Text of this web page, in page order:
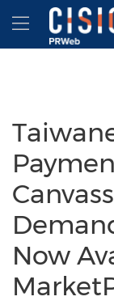
Accessibility
Skip Navigation
Now